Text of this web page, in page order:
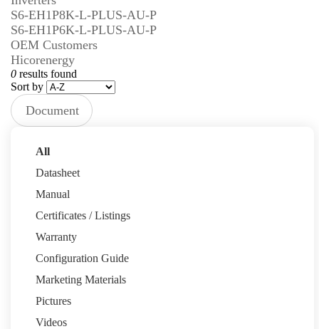
S6-EH1P8K-L-PLUS-AU-P
S6-EH1P6K-L-PLUS-AU-P
OEM Customers
Hicorenergy
0 results found
Sort by
Document
All
Datasheet
Manual
Certificates / Listings
Warranty
Configuration Guide
Marketing Materials
Pictures
Videos
Next
Email:pytesau@pytesgroup.com
Homeowners
System Calculator
Partners
Installation Share
Resources